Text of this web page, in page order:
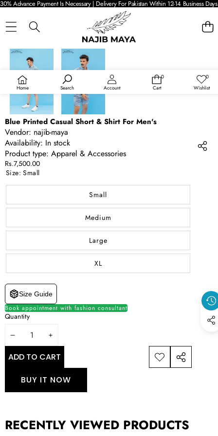
30% Advance Payment Is Necessary | Delivery For Pakistan Within 12-14 Business
Home Search Account
0
0
Cart
0Wish
Wishlist
SKIP TO PRODUCT INFORMATION
Blue Printed Casual Short & Shirt For Men's
Vendor: najib-maya
Availability: In stock
Product type: Apparel & Accessories
Rs.7,500.00
Size:Small
Small
Medium
Large
XL
Size Guide
Book appointment with fashion consultant
Quantity
DECREASE
QUANTITY
INCREASE
QUANTITY
ADD TO CART
ADD TO
WISHLIST
SHARE
BUY IT NOW
RECENTLY VIEWED PRODUCTS